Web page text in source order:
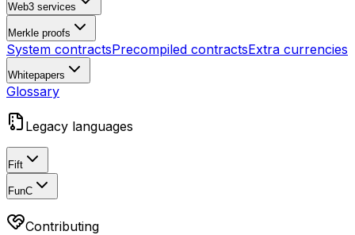
Web3 services
Merkle proofs
System contractsPrecompiled contractsExtra currencies
Whitepapers
Glossary
Legacy languages
Fift
FunC
Contributing